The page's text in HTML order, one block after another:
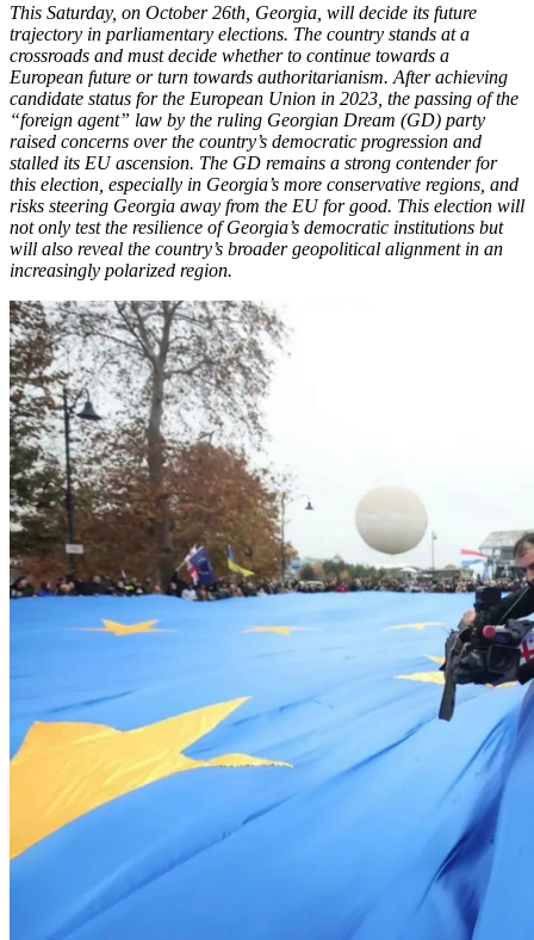
This Saturday, on October 26th, Georgia, will decide its future
trajectory in parliamentary elections. The country stands at a
crossroads and must decide whether to continue towards a
European future or turn towards authoritarianism. After achieving
candidate status for the European Union in 2023, the passing of the
“foreign agent” law by the ruling Georgian Dream (GD) party
raised concerns over the country’s democratic progression and
stalled its EU ascension. The GD remains a strong contender for
this election, especially in Georgia’s more conservative regions, and
risks steering Georgia away from the EU for good. This election will
not only test the resilience of Georgia’s democratic institutions but
will also reveal the country’s broader geopolitical alignment in an
increasingly polarized region.